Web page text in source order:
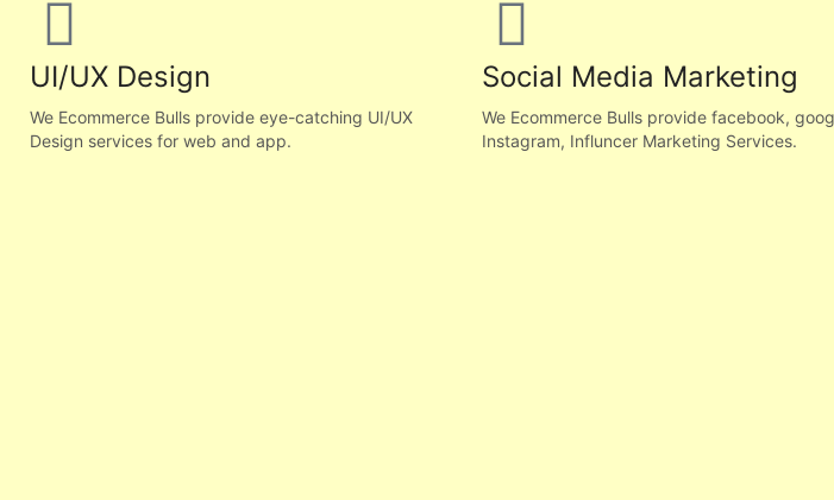
UI/UX Design
We Ecommerce Bulls provide eye-catching UI/UX
Design services for web and app.
Social Media Marketing
We Ecommerce Bulls provide facebook,
Instagram, Influncer Marketing Services.